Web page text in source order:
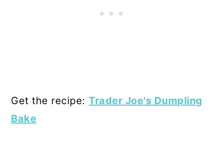
Get the recipe:Trader Joe's Dumpling
Bake